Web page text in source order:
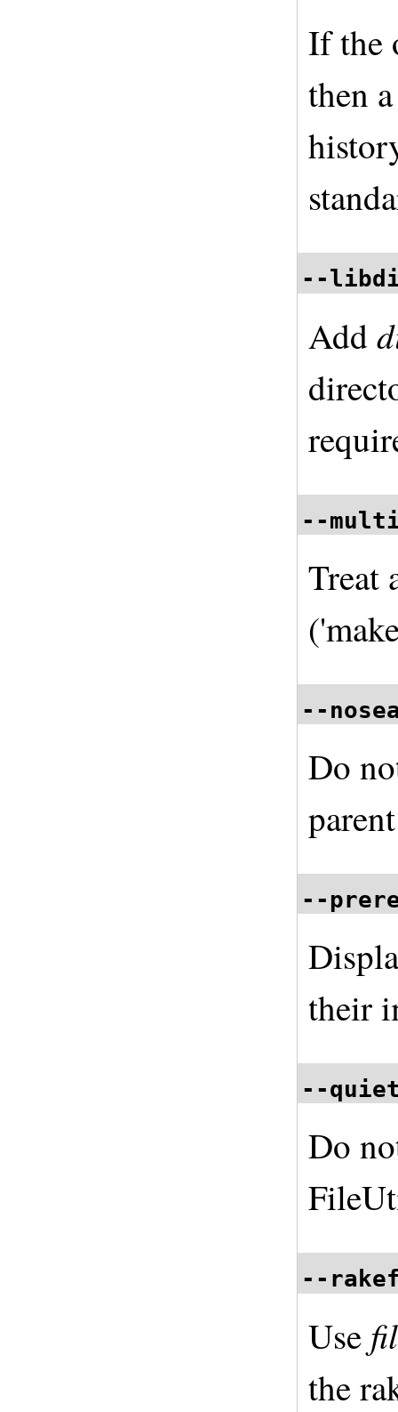
If the
then
--
Add
--
Treat
--
Do
--
their
--
Do
--
Use
the